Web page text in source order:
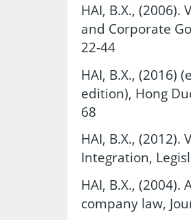
HAI, B.X.,
and Corporate
22-44
HAI, B.X., (2016)
edition), Hong
68
HAI, B.X.,
Integration,
HAI, B.X.,
company law,